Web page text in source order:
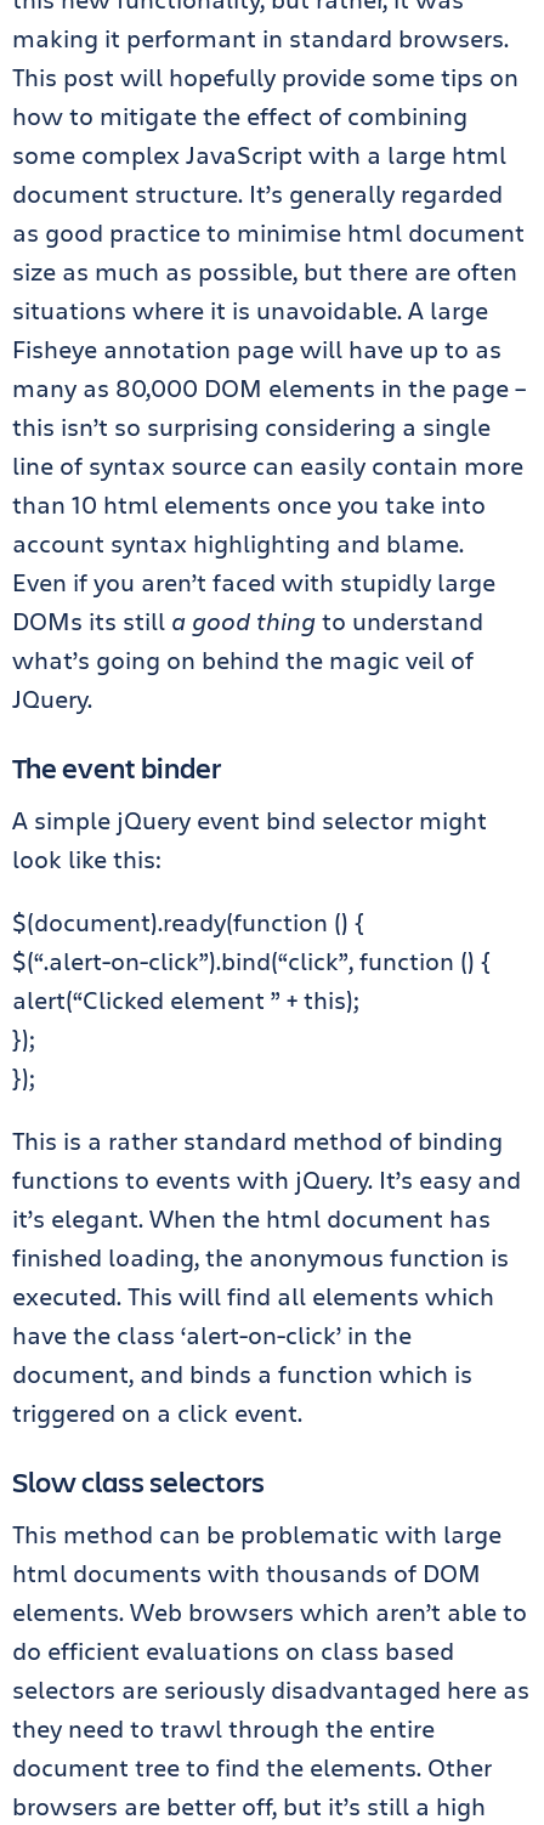
making it performant in standard browsers.
This post will hopefully provide some tips on
how to mitigate the effect of combining
some complex JavaScript with a large html
document structure. It’s generally regarded
as good practice to minimise html document
size as much as possible, but there are often
situations where it is unavoidable. A large
Fisheye annotation page will have up to as
many as 80,000 DOM elements in the page –
this isn’t so surprising considering a single
line of syntax source can easily contain more
than 10 html elements once you take into
account syntax highlighting and blame.
Even if you aren’t faced with stupidly large
DOMs its still a good thingto understand
what’s going on behind the magic veil of
JQuery.
The event binder
A simple jQuery event bind selector might
look like this:
$(document).ready(function () {
$(“.alert-on-click”).bind(“click”, function () {
alert(“Clicked element ” + this);
});
});
This is a rather standard method of binding
functions to events with jQuery. It’s easy and
it’s elegant. When the html document has
finished loading, the anonymous function is
executed. This will find all elements which
have the class ‘alert-on-click’ in the
document, and binds a function which is
triggered on a click event.
Slow class selectors
This method can be problematic with large
html documents with thousands of DOM
elements. Web browsers which aren’t able to
do efficient evaluations on class based
selectors are seriously disadvantaged here as
they need to trawl through the entire
document tree to find the elements. Other
browsers are better off, but it’s still a high